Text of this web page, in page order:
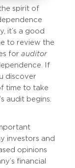
spirit of
it’s a good
to review the
for auditor
If
discover
time to take
audit begins.
investors and
opinions
financial